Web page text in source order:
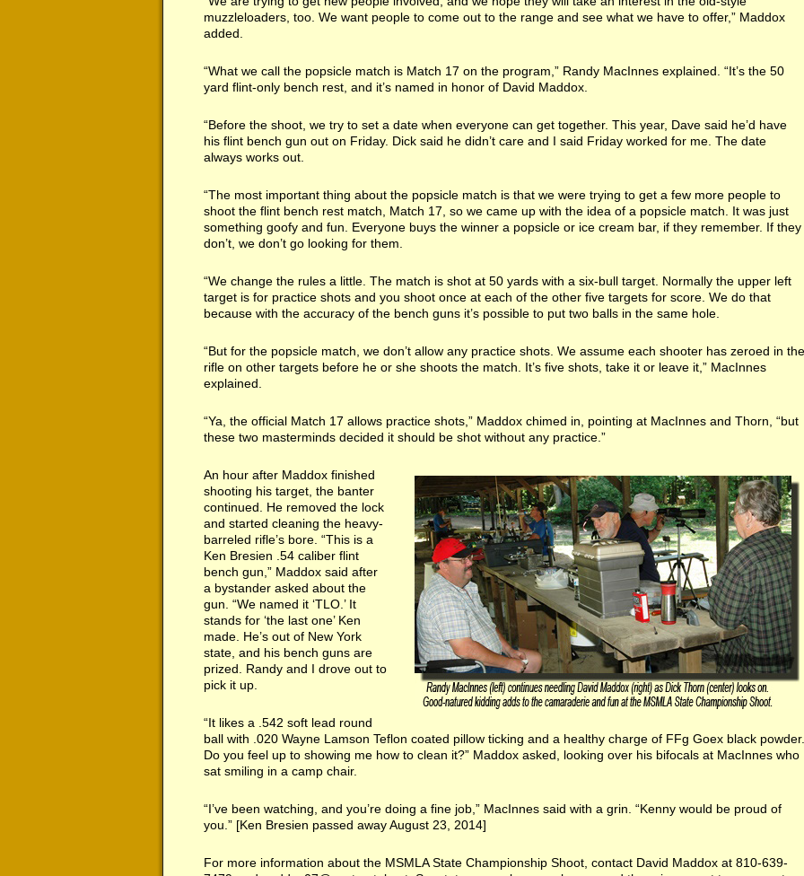
muzzleloaders, too. We want people to come out to the range and see what we have to offer,” Maddox
added.
“What we call the popsicle match is Match 17 on the program,” Randy MacInnes explained. “It’s the 50
yard flint-only bench rest, and it’s named in honor of David Maddox.
“Before the shoot, we try to set a date when everyone can get together. This year, Dave said he’d have
his flint bench gun out on Friday. Dick said he didn’t care and I said Friday worked for me. The date
always works out.
“The most important thing about the popsicle match is that we were trying to get a few more people to
shoot the flint bench rest match, Match 17, so we came up with the idea of a popsicle match. It was just
something goofy and fun. Everyone buys the winner a popsicle or ice cream bar, if they remember. If they
don’t, we don’t go looking for them.
“We change the rules a little. The match is shot at 50 yards with a six-bull target. Normally the upper left
target is for practice shots and you shoot once at each of the other five targets for score. We do that
because with the accuracy of the bench guns it’s possible to put two balls in the same hole.
“But for the popsicle match, we don’t allow any practice shots. We assume each shooter has zeroed in the
rifle on other targets before he or she shoots the match. It’s five shots, take it or leave it,” MacInnes
explained.
“Ya, the official Match 17 allows practice shots,” Maddox chimed in, pointing at MacInnes and Thorn, “but
these two masterminds decided it should be shot without any practice.”
An hour after Maddox finished
shooting his target, the banter
continued. He removed the lock
and started cleaning the heavy-
barreled rifle’s bore. “This is a
Ken Bresien .54 caliber flint
bench gun,” Maddox said after
a bystander asked about the
gun. “We named it ‘TLO.’ It
stands for ‘the last one’ Ken
made. He’s out of New York
state, and his bench guns are
prized. Randy and I drove out to
pick it up.
“It likes a .542 soft lead round
ball with .020 Wayne Lamson Teflon coated pillow ticking and a healthy charge of FFg Goex black powder.
Do you feel up to showing me how to clean it?” Maddox asked, looking over his bifocals at MacInnes who
sat smiling in a camp chair.
“I’ve been watching, and you’re doing a fine job,” MacInnes said with a grin. “Kenny would be proud of
you.” [Ken Bresien passed away August 23, 2014]
For more information about the MSMLA State Championship Shoot, contact David Maddox at 810-639-